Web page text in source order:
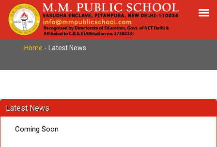
Latest News
Home - Latest News
Latest News
Coming Soon